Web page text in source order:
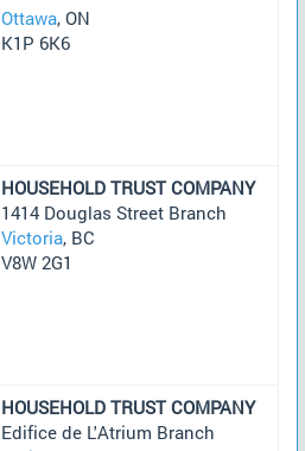
Ottawa, ON
K1P 6K6
HOUSEHOLD TRUST COMPANY
1414 Douglas Street Branch
Victoria, BC
V8W 2G1
HOUSEHOLD TRUST COMPANY
Edifice de L'Atrium Branch